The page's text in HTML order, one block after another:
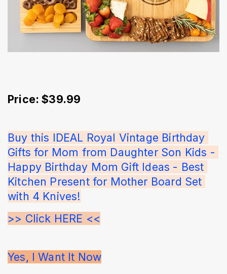
Price: $39.99
Buy this IDEAL Royal Vintage Birthday
Gifts for Mom from Daughter Son Kids -
Happy Birthday Mom Gift Ideas - Best
Kitchen Present for Mother Board Set
with 4 Knives!
>> Click HERE <<
Yes, I Want It Now